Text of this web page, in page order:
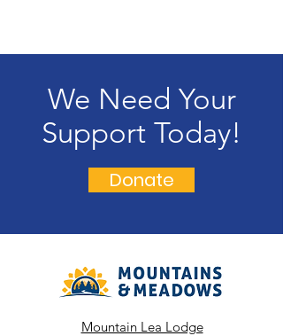
We Need Your
Support Today!
Donate
Mountain Lea Lodge